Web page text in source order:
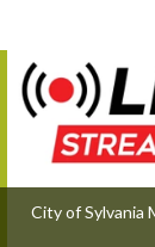
City of Sylvania